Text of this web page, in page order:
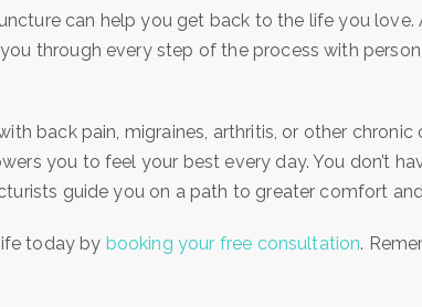
can help you get back to the life you love.
through every step of the process with
back pain, migraines, arthritis, or other chronic
you to feel your best every day. You don’t
guide you on a path to greater comfort
today by booking your free consultation.